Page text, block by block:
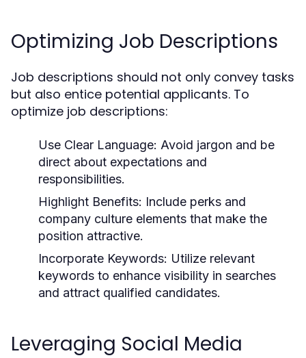
Optimizing Job Descriptions
Job descriptions should not only convey tasks
but also entice potential applicants. To
optimize job descriptions:
Use Clear Language: Avoid jargon and be
direct about expectations and
responsibilities.
Highlight Benefits: Include perks and
company culture elements that make the
position attractive.
Incorporate Keywords: Utilize relevant
keywords to enhance visibility in searches
and attract qualified candidates.
Leveraging Social Media